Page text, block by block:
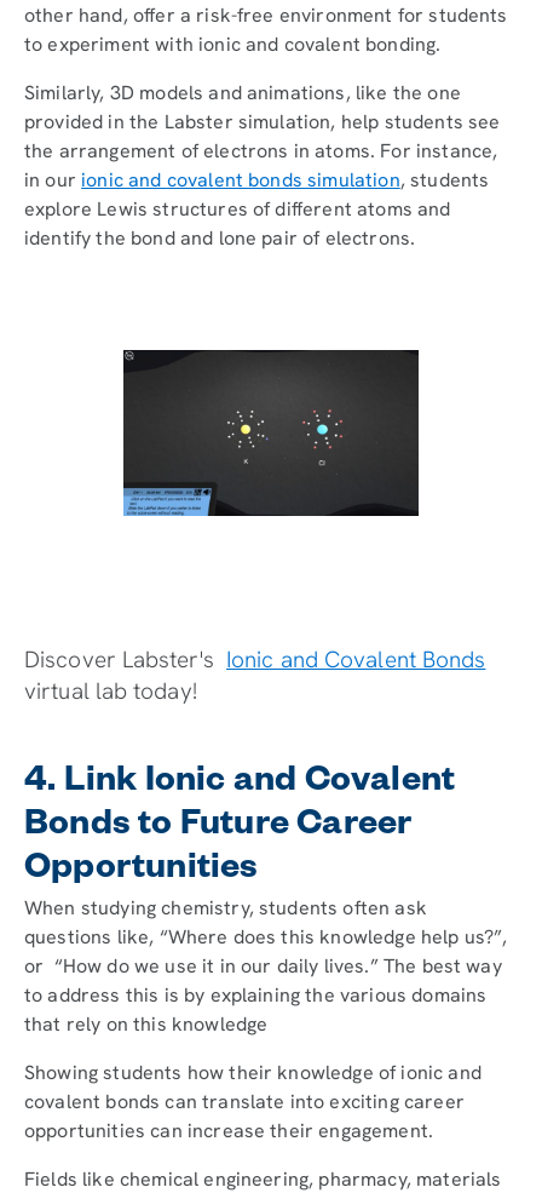
other hand, offer a risk-free environment for students
to experiment with ionic and covalent bonding.
Similarly, 3D models and animations, like the one
provided in the Labster simulation, help students see
the arrangement of electrons in atoms. For instance,
in our ionic and covalent bonds simulation, students
explore Lewis structures of different atoms and
identify the bond and lone pair of electrons.
Discover Labster's Ionic and Covalent Bonds
virtual lab today!
4. Link Ionic and Covalent
Bonds to Future Career
Opportunities
When studying chemistry, students often ask
questions like, “Where does this knowledge help us?”,
or “How do we use it in our daily lives.” The best way
to address this is by explaining the various domains
that rely on this knowledge
Showing students how their knowledge of ionic and
covalent bonds can translate into exciting career
opportunities can increase their engagement.
Fields like chemical engineering, pharmacy, materials